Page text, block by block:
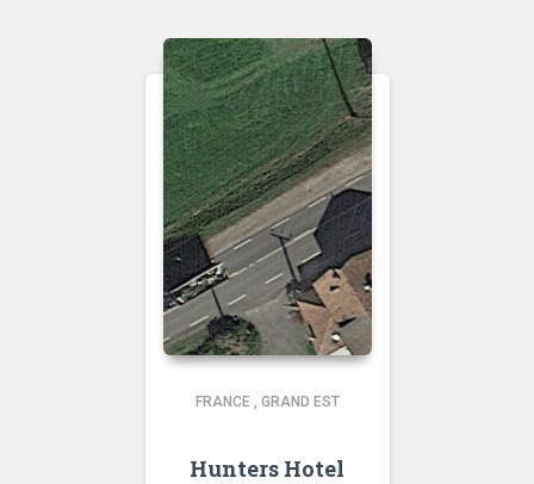
FRANCE , GRAND EST
Hunters Hotel